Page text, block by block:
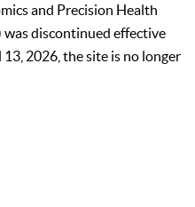
and Precision Health
was discontinued effective
2026, the site is no longer